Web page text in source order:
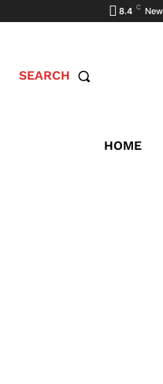
8.4 C
SEARCH
HOME